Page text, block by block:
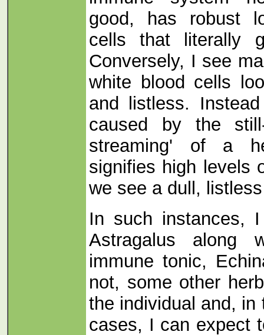
good, has robust
cells that literally
Conversely, I see
white blood cells
and listless.
caused by the
streaming' of a
signifies high levels
we see a dull,
In such instances,
Astragalus along
immune tonic,
not, some other
the individual and,
cases, I can expect